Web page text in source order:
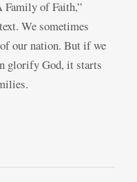
Family of Faith,”
We sometimes
our nation. But if we
glorify God, it starts